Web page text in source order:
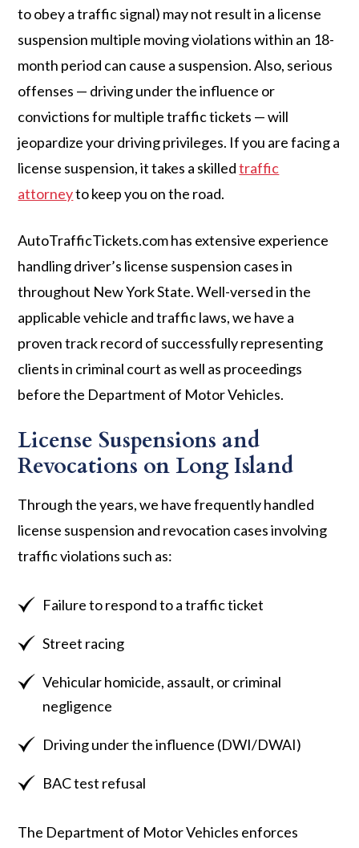
to obey a traffic signal) may not result in a license
suspension multiple moving violations within an 18-
month period can cause a suspension. Also, serious
offenses — driving under the influence or
convictions for multiple traffic tickets — will
jeopardize your driving privileges. If you are facing a
license suspension, it takes a skilledtraffic
attorneyto keep you on the road.
AutoTrafficTickets.com has extensive experience
handling driver’s license suspension cases in
throughout New York State. Well-versed in the
applicable vehicle and traffic laws, we have a
proven track record of successfully representing
clients in criminal court as well as proceedings
before the Department of Motor Vehicles.
License Suspensions and
Revocations on Long Island
Through the years, we have frequently handled
license suspension and revocation cases involving
traffic violations such as:
Failure to respond to a traffic ticket
Street racing
Vehicular homicide, assault, or criminal
negligence
Driving under the influence (DWI/DWAI)
BAC test refusal
The Department of Motor Vehicles enforces